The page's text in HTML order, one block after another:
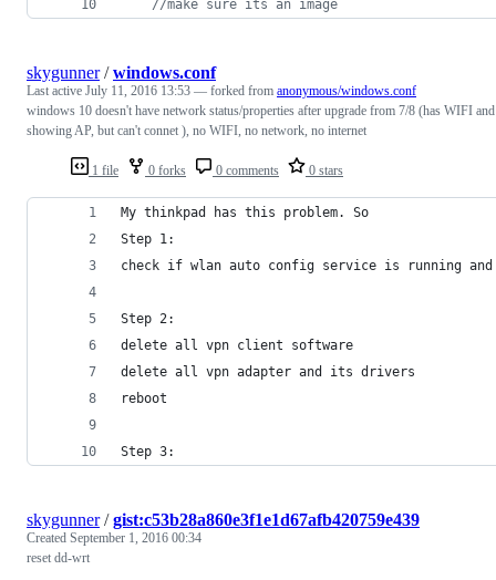
//make sure its an image
1 file 0 forks 0 comments 0 stars
skygunner/windows.conf
Last active July 11, 2016 13:53 — forked from anonymous/windows.conf
windows 10 doesn't have network status/properties after upgrade from 7/8 (has WIFI and
showing AP, but can't connet ), no WIFI, no network, no internet
My thinkpad has this problem. So
Step 1:
check if wlan auto config service is running
Step 2:
delete all vpn client software
delete all vpn adapter and its drivers
reboot
Step 3:
skygunner/gist:c53b28a860e3f1e1d67afb420759e439
Created September 1, 2016 00:34
reset dd-wrt